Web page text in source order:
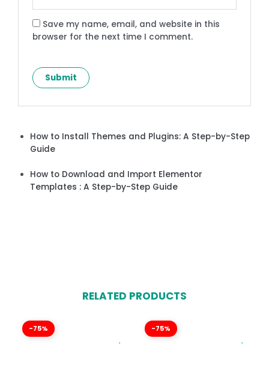
Save my name, email, and website in this
browser for the next time I comment.
How to Install Themes and Plugins: A Step-by-Step
Guide
How to Download and Import Elementor
Templates : A Step-by-Step Guide
RELATED PRODUCTS
-75% -75%